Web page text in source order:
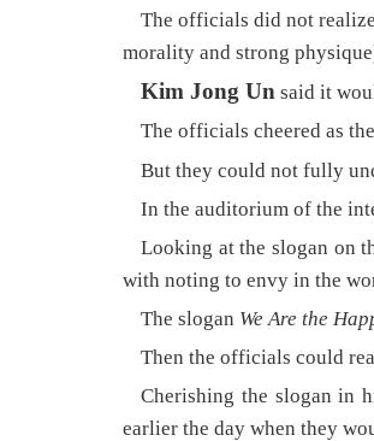
The officials did not
morality and strong
Kim Jong Un said it
The officials cheered as
But they could not fully
In the auditorium of the
Looking at the slogan on
with noting to envy in the
The slogan We Are the
Then the officials could
Cherishing the slogan in
earlier the day when they